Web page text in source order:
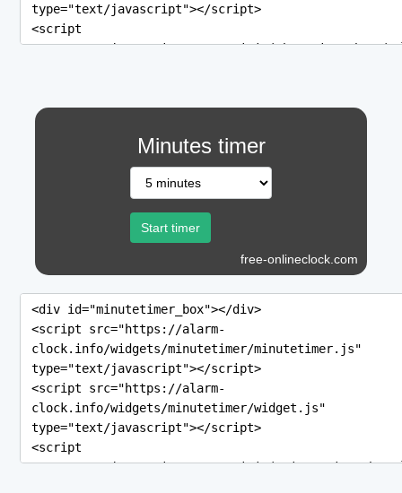
Minutes timer
free-onlineclock.com